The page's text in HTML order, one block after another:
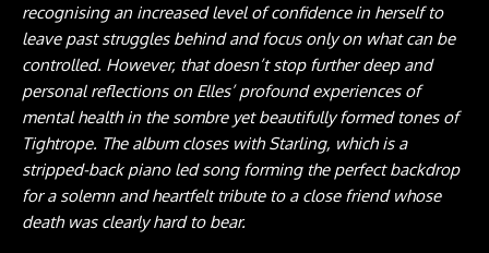
recognising an increased level of confidence in herself to
leave past struggles behind and focus only on what can be
controlled. However, that doesn’t stop further deep and
personal reflections on Elles’ profound experiences of
mental health in the sombre yet beautifully formed tones of
Tightrope. The album closes with Starling, which is a
stripped-back piano led song forming the perfect backdrop
for a solemn and heartfelt tribute to a close friend whose
death was clearly hard to bear.